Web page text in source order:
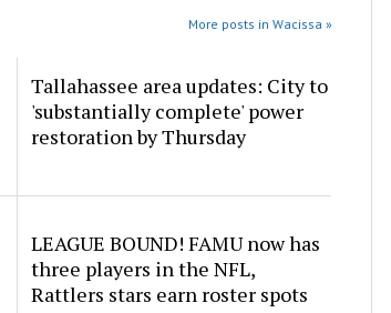
More posts in Wacissa »
Tallahassee area updates: City to
'substantially complete' power
restoration by Thursday
LEAGUE BOUND! FAMU now has
three players in the NFL,
Rattlers stars earn roster spots